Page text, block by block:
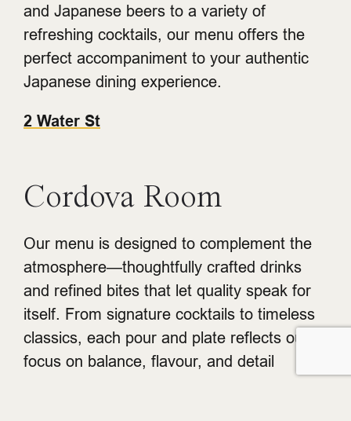
and Japanese beers to a variety of
refreshing cocktails, our menu offers the
perfect accompaniment to your authentic
Japanese dining experience.
2 Water St
Cordova Room
Our menu is designed to complement the
atmosphere—thoughtfully crafted drinks
and refined bites that let quality speak for
itself. From signature cocktails to timeless
classics, each pour and plate reflects our
focus on balance, flavour, and detail